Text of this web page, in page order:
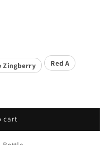
Zingberry Red A
cart